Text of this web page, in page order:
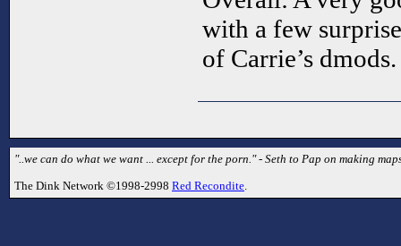
with a few
of Carrie’s dmods.
"..we can do what we want ... except for the porn." - Seth to Pap on making
The Dink Network ©1998-2998 Red Recondite